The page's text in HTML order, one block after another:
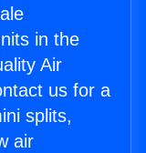
in the
Air
us for a
splits,
air